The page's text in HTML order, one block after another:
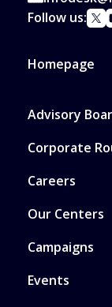
Follow us:
Homepage
Advisory
Corporate
Careers
Our Centers
Campaigns
Events